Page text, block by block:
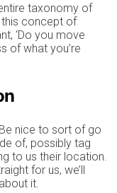
taxonomy of
concept of
‘Do you move
of what you’re
nice to sort of go
of, possibly tag
to us their location.
for us, we’ll
it.